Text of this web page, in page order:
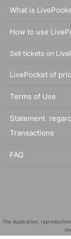
What is
How to use
Sell tickets on
LivePocket of
Terms of Use
Statement
Transactions
FAQ
The duplication,